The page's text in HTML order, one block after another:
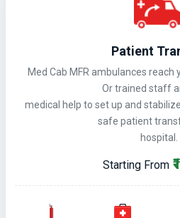
Patient
Med Cab MFR ambulances reach
Or trained staff
medical help to set up and
safe patient
hospital.
Starting From